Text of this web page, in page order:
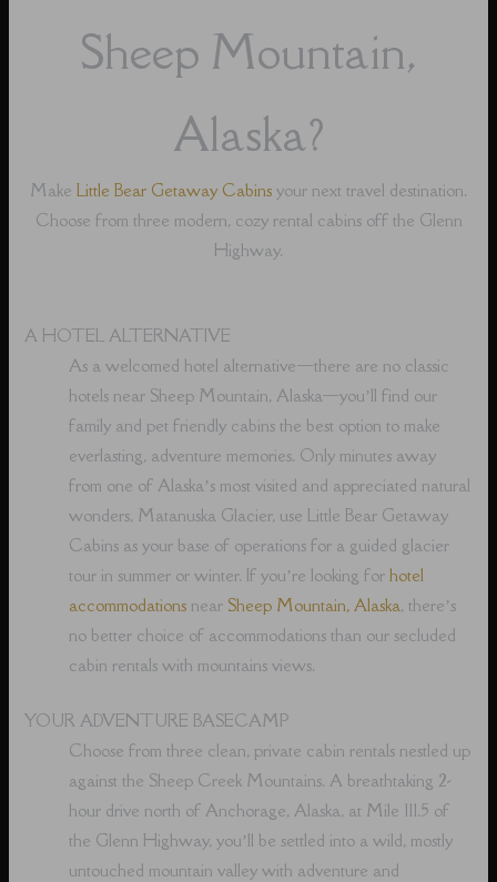
Sheep Mountain,
Alaska?
Make Little Bear Getaway Cabins your next travel destination.
Choose from three modern, cozy rental cabins off the Glenn
Highway.
A HOTEL ALTERNATIVE
As a welcomed hotel alternative⁠—there are no classic
hotels near Sheep Mountain, Alaska⁠—you’ll find our
family and pet friendly cabins the best option to make
everlasting, adventure memories. Only minutes away
from one of Alaska’s most visited and appreciated natural
wonders, Matanuska Glacier, use Little Bear Getaway
Cabins as your base of operations for a guided glacier
tour in summer or winter. If you’re looking forhotel
accommodations near Sheep Mountain, Alaska, there’s
no better choice of accommodations than our secluded
cabin rentals with mountains views.
YOUR ADVENTURE BASECAMP
Choose from three clean, private cabin rentals nestled up
against the Sheep Creek Mountains. A breathtaking 2-
hour drive north of Anchorage, Alaska, at Mile 111.5 of
the Glenn Highway, you’ll be settled into a wild, mostly
untouched mountain valley with adventure and